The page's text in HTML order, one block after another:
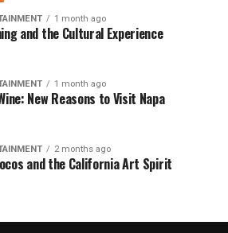
1 month ago
and the Cultural Experience
1 month ago
New Reasons to Visit Napa
2 months ago
and the California Art Spirit